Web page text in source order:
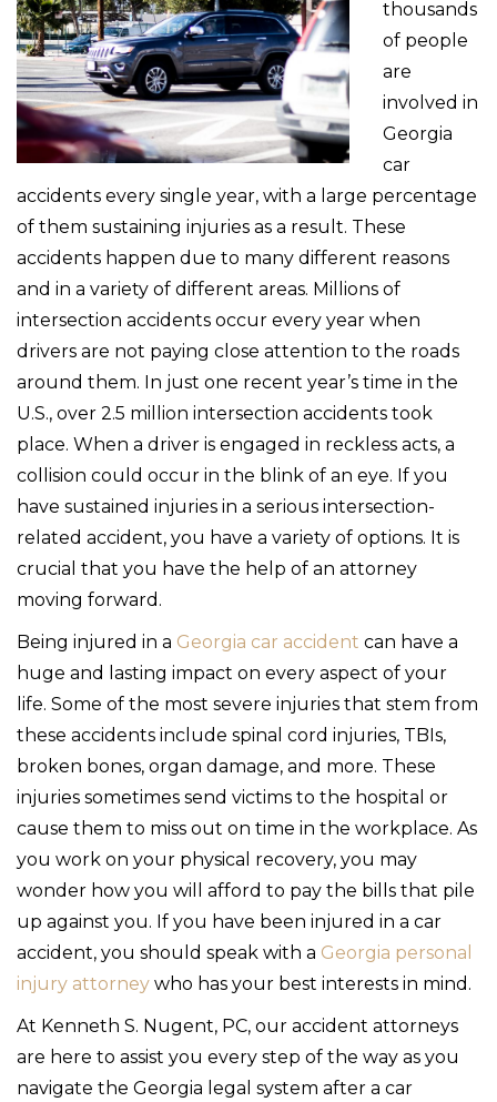
thousands
of people
are
involved in
Georgia
car
accidents every single year, with a large percentage
of them sustaining injuries as a result. These
accidents happen due to many different reasons
and in a variety of different areas. Millions of
intersection accidents occur every year when
drivers are not paying close attention to the roads
around them. In just one recent year’s time in the
U.S., over 2.5 million intersection accidents took
place. When a driver is engaged in reckless acts, a
collision could occur in the blink of an eye. If you
have sustained injuries in a serious intersection-
related accident, you have a variety of options. It is
crucial that you have the help of an attorney
moving forward.
Being injured in a Georgia car accident can have a
huge and lasting impact on every aspect of your
life. Some of the most severe injuries that stem from
these accidents include spinal cord injuries, TBIs,
broken bones, organ damage, and more. These
injuries sometimes send victims to the hospital or
cause them to miss out on time in the workplace. As
you work on your physical recovery, you may
wonder how you will afford to pay the bills that pile
up against you. If you have been injured in a car
accident, you should speak with a Georgia personal
injury attorney who has your best interests in mind.
At Kenneth S. Nugent, PC, our accident attorneys
are here to assist you every step of the way as you
navigate the Georgia legal system after a car